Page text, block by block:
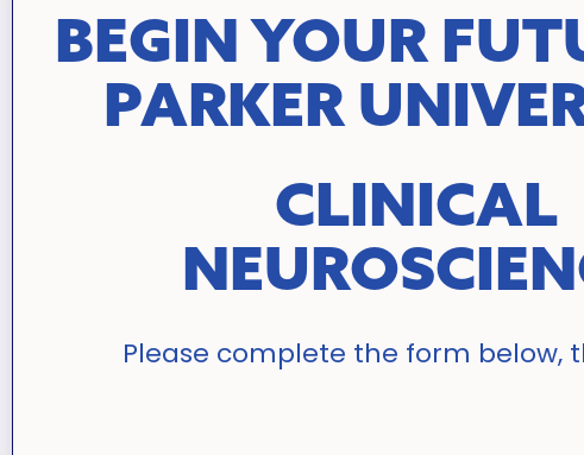
BEGIN YOUR
PARKER
CLINICAL
Please complete the form below,